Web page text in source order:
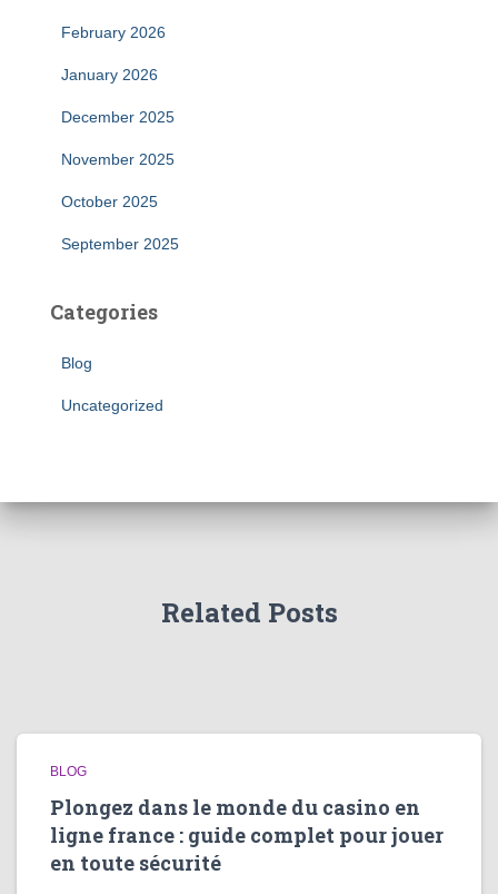
February 2026
January 2026
December 2025
November 2025
October 2025
September 2025
Categories
Blog
Uncategorized
Related Posts
BLOG
Plongez dans le monde du casino en
ligne france : guide complet pour jouer
en toute sécurité